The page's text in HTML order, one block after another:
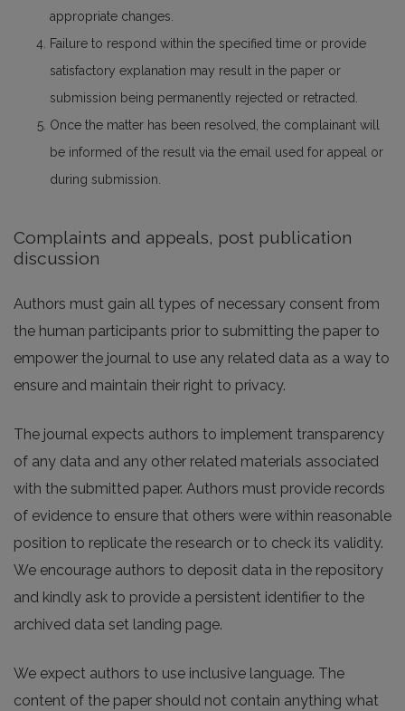
appropriate changes.
Failure to respond within the specified time or provide
satisfactory explanation may result in the paper or
submission being permanently rejected or retracted.
Once the matter has been resolved, the complainant will
be informed of the result via the email used for appeal or
during submission.
Complaints and appeals, post publication
discussion
Authors must gain all types of necessary consent from
the human participants prior to submitting the paper to
empower the journal to use any related data as a way to
ensure and maintain their right to privacy.
The journal expects authors to implement transparency
of any data and any other related materials associated
with the submitted paper. Authors must provide records
of evidence to ensure that others were within reasonable
position to replicate the research or to check its validity.
We encourage authors to deposit data in the repository
and kindly ask to provide a persistent identifier to the
archived data set landing page.
We expect authors to use inclusive language. The
content of the paper should not contain anything what